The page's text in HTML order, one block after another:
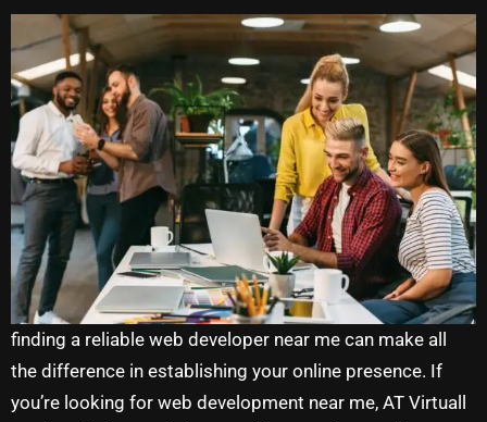
finding a reliable web developer near me can make all
the difference in establishing your online presence. If
you’re looking for web development near me, AT Virtuall